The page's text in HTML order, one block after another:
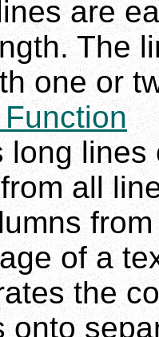
are
The
one or
long
all
of a
the
onto